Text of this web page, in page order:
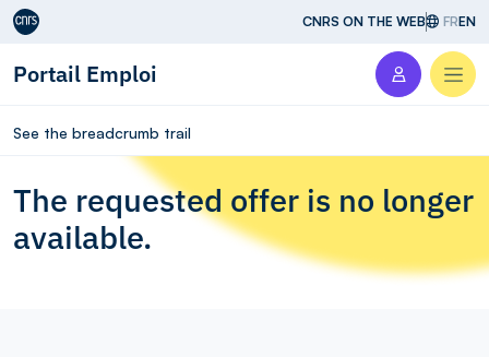
Aller au contenu CNRS ON THE WEB FREN
Portail Emploi
See the breadcrumb trail
The requested offer is no longer
available.